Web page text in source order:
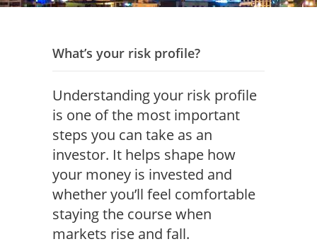
What’s your risk profile?
Understanding your risk profile
is one of the most important
steps you can take as an
investor. It helps shape how
your money is invested and
whether you’ll feel comfortable
staying the course when
markets rise and fall.